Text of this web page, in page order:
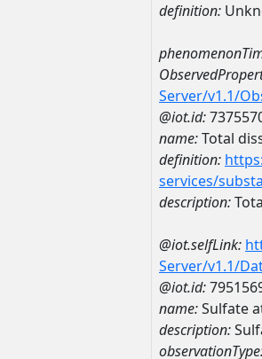
definition:
Server/v1.1/
@iot.id:
name:Total
definition:
services/
description:
@iot.selfLink:
Server/v1.1/
@iot.id:
name:Sulfate
description: